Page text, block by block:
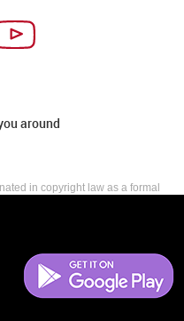
around
in copyright law as a formal
rights provided by copyright law,
of derivative works that is,